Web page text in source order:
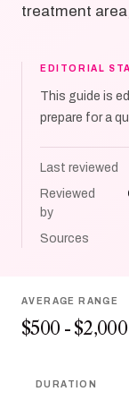
treatment
EDITORIAL
This guide is
prepare for a
Last reviewed
Reviewed
by
Sources
AVERAGE RANGE
$500 - $2,000
DURATION